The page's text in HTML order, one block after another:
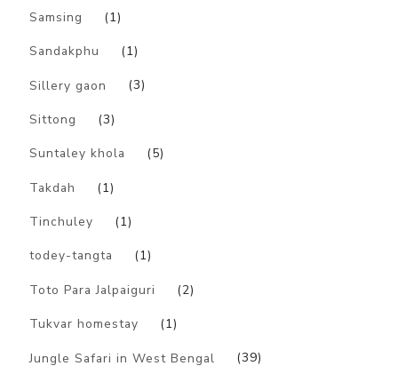
Samsing (1)
Sandakphu (1)
Sillery gaon (3)
Sittong (3)
Suntaley khola (5)
Takdah (1)
Tinchuley (1)
todey-tangta (1)
Toto Para Jalpaiguri (2)
Tukvar homestay (1)
Jungle Safari in West Bengal (39)